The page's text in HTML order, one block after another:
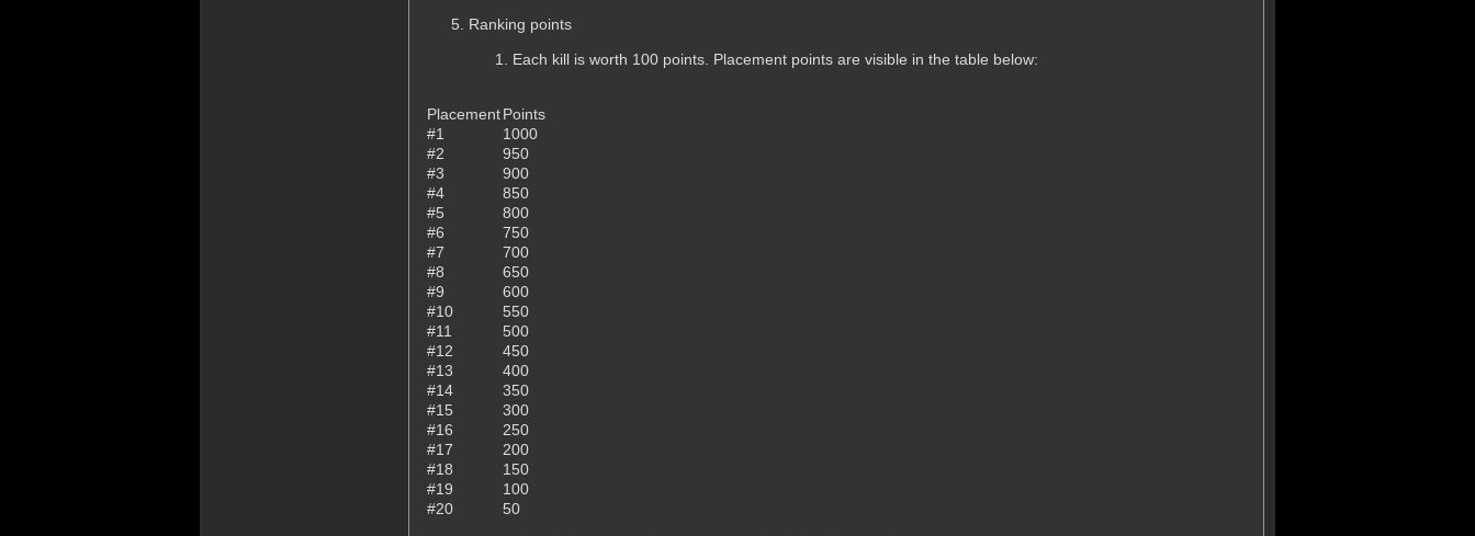
Ranking points
Each kill is worth 100 points. Placement points are visible in the table below:
PlacementPoints
#1
1000
#2
950
#3
900
#4
850
#5
800
#6
750
#7
700
#8
650
#9
600
#10
550
#11
500
#12
450
#13
400
#14
350
#15
300
#16
250
#17
200
#18
150
#19
100
#20
50